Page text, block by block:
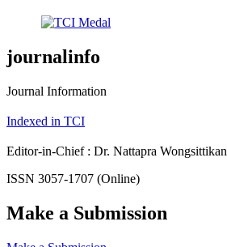
journalinfo
Journal Information
Indexed in TCI
Editor-in-Chief : Dr. Nattapra Wongsittikan
ISSN 3057-1707 (Online)
Make a Submission